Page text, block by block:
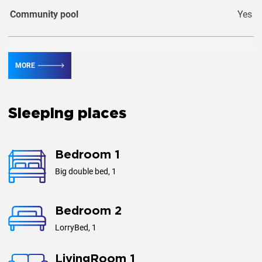
Community pool Yes
MORE
Sleeping places
Bedroom 1
Big double bed, 1
Bedroom 2
LorryBed, 1
LivingRoom 1